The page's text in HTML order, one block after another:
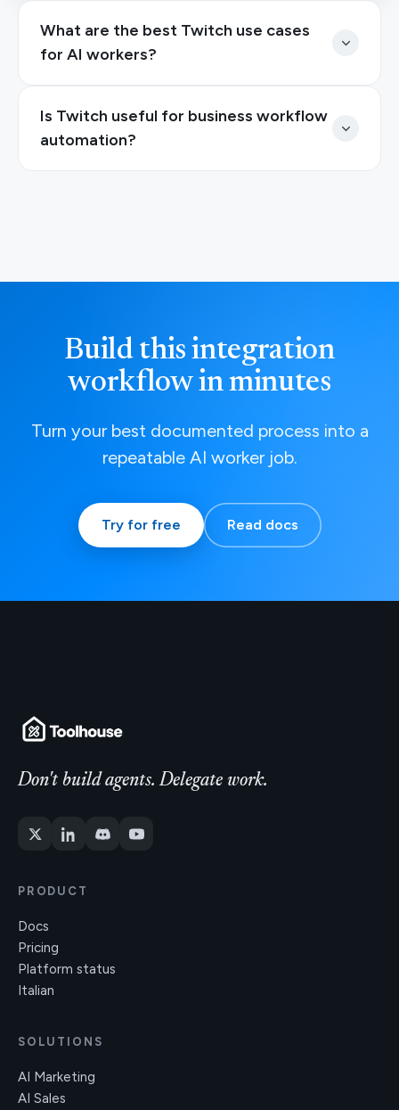
What are the best Twitch use cases
for AI workers?
Is Twitch useful for business workflow
automation?
Build this integration
workflow in minutes
Turn your best documented process into a
repeatable AI worker job.
Try for free Read docs
Don't build agents. Delegate work.
PRODUCT
Docs
Pricing
Platform status
Italian
SOLUTIONS
AI Marketing
AI Sales